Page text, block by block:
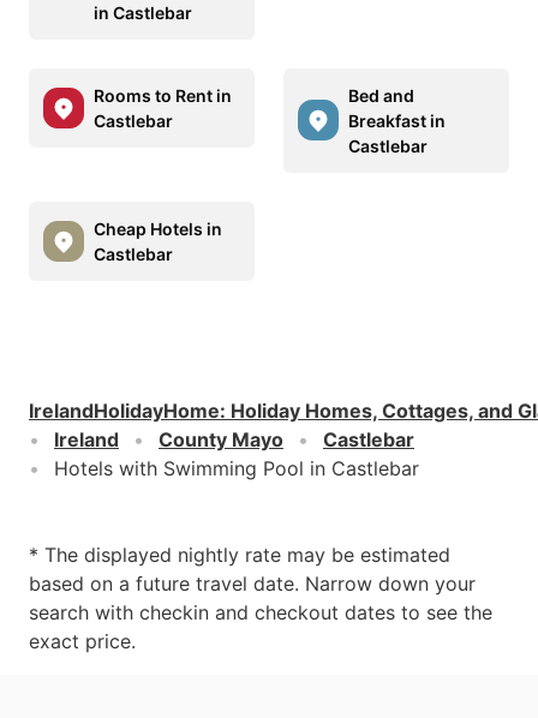
in Castlebar
Rooms to Rent in
Castlebar
Bed and
Breakfast in
Castlebar
Cheap Hotels in
Castlebar
IrelandHolidayHome: Holiday Homes, Cottages, and
Ireland
County Mayo
Castlebar
Hotels with Swimming Pool in Castlebar
* The displayed nightly rate may be estimated
based on a future travel date. Narrow down your
search with checkin and checkout dates to see the
exact price.